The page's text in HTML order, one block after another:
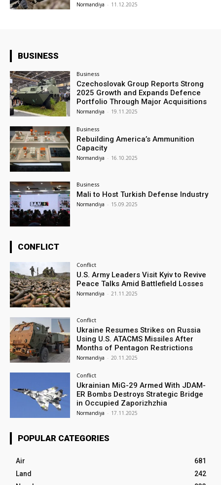
Normandiya - 11.12.2025
BUSINESS
Business
Czechoslovak Group Reports Strong
2025 Growth and Expands Defence
Portfolio Through Major Acquisitions
Normandiya - 19.11.2025
Business
Rebuilding America’s Ammunition
Capacity
Normandiya - 16.10.2025
Business
Mali to Host Turkish Defense Industry
Normandiya - 15.09.2025
CONFLICT
Conflict
U.S. Army Leaders Visit Kyiv to Revive
Peace Talks Amid Battlefield Losses
Normandiya - 21.11.2025
Conflict
Ukraine Resumes Strikes on Russia
Using U.S. ATACMS Missiles After
Months of Pentagon Restrictions
Normandiya - 20.11.2025
Conflict
Ukrainian MiG-29 Armed With JDAM-
ER Bombs Destroys Strategic Bridge
in Occupied Zaporizhzhia
Normandiya - 17.11.2025
POPULAR CATEGORIES
Air
681
Land
242